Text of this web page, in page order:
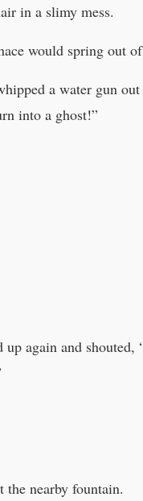
in a slimy mess.
would spring out
a water gun
into a ghost!”
again and shouted,
nearby fountain.